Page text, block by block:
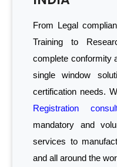
From Legal
Training to
complete conformity
single window
certification needs.
Registration
mandatory and
services to
and all around the